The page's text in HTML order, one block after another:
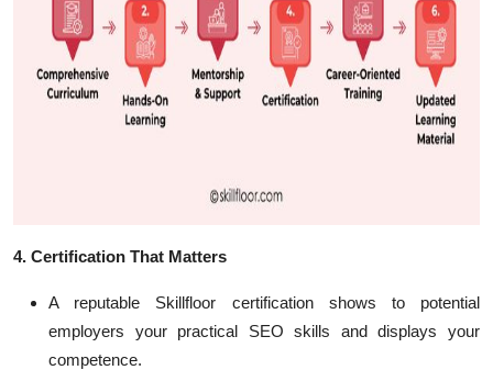
4. Certification That Matters
A reputable Skillfloor certification shows to potential
employers your practical SEO skills and displays your
competence.